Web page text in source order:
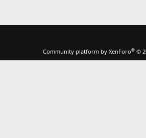
Community platform by XenForo® ©